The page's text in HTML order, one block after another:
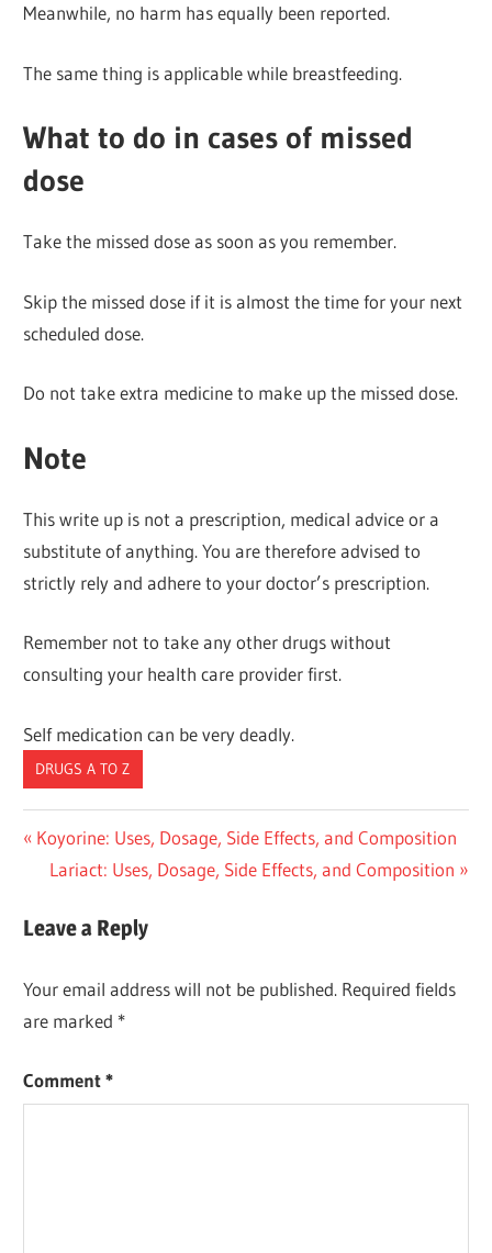
Meanwhile, no harm has equally been reported.
The same thing is applicable while breastfeeding.
What to do in cases of missed
dose
Take the missed dose as soon as you remember.
Skip the missed dose if it is almost the time for your next
scheduled dose.
Do not take extra medicine to make up the missed dose.
Note
This write up is not a prescription, medical advice or a
substitute of anything. You are therefore advised to
strictly rely and adhere to your doctor’s prescription.
Remember not to take any other drugs without
consulting your health care provider first.
Self medication can be very deadly.
DRUGS A TO Z
Post
navigation
Previous
Post:
Koyorine: Uses, Dosage, Side Effects, and Composition
Next
Lariact: Uses, Dosage, Side Effects, and Composition
Leave a Reply
Your email address will not be published. Required fields
are marked *
Comment*